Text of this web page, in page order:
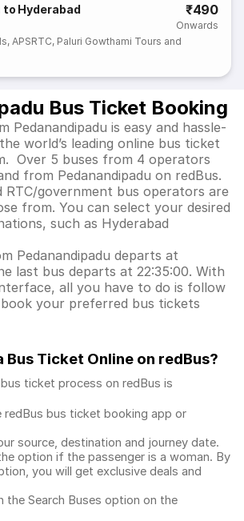
to Hyderabad ₹490
Onwards
,APSRTC, Paluri Gowthami Tours and
Bus Ticket Booking
Pedanandipadu is easy and hassle-
world’s leading online bus ticket
Over 5 buses from 4 operators
from Pedanandipadu on redBus.
RTC/government bus operators are
from. You can select your desired
such as Hyderabad
Pedanandipadu departs at
last bus departs at 22:35:00. With
all you have to do is follow
your preferred bus tickets
Bus Ticket Online on redBus?
ticket process on redBus is
redBus bus ticket booking app or
source, destination and journey date.
option if the passenger is a woman. By
you will get exclusive deals and
the Search Buses option on the